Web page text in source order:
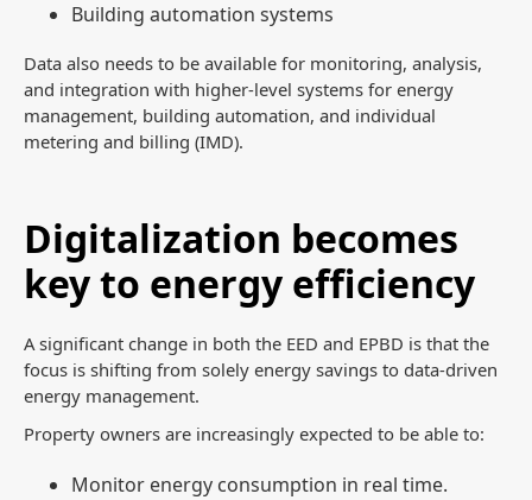
Building automation systems
Data also needs to be available for monitoring, analysis,
and integration with higher-level systems for energy
management, building automation, and individual
metering and billing (IMD).
Digitalization becomes
key to energy efficiency
A significant change in both the EED and EPBD is that the
focus is shifting from solely energy savings to data-driven
energy management.
Property owners are increasingly expected to be able to:
Monitor energy consumption in real time.